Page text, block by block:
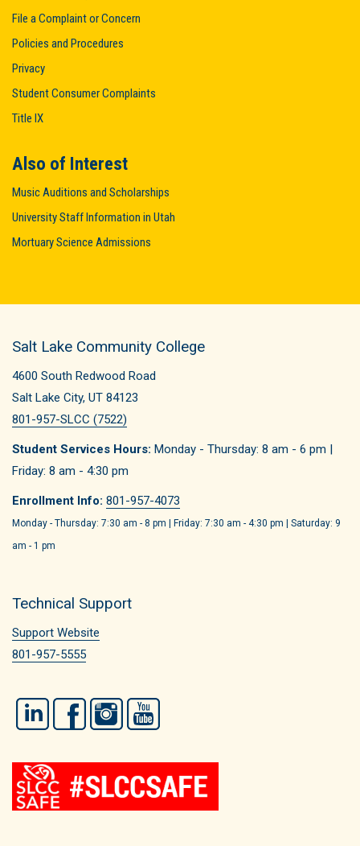
File a Complaint or Concern
Policies and Procedures
Privacy
Student Consumer Complaints
Title IX
Also of Interest
Music Auditions and Scholarships
University Staff Information in Utah
Mortuary Science Admissions
Salt Lake Community College
4600 South Redwood Road
Salt Lake City, UT 84123
801-957-SLCC (7522)
Student Services Hours: Monday - Thursday: 8 am - 6 pm |
Friday: 8 am - 4:30 pm
Enrollment Info: 801-957-4073
Monday - Thursday: 7:30 am - 8 pm | Friday: 7:30 am - 4:30 pm | Saturday: 9
am - 1 pm
Technical Support
Support Website
801-957-5555
LinkedIn FacebookInstagram